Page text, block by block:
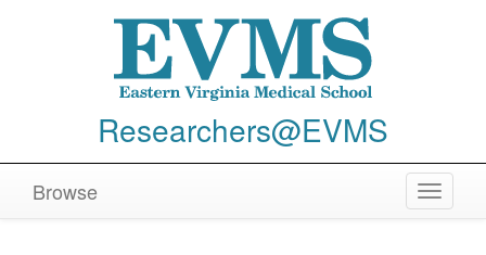
Researchers@EVMS
Toggle
Browse